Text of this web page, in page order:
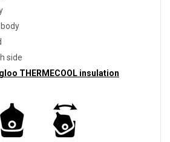
side
THERMECOOL insulation